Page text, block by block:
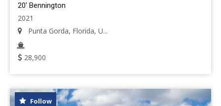
20' Bennington
2021
Punta Gorda, Florida, U...
28,900
Follow